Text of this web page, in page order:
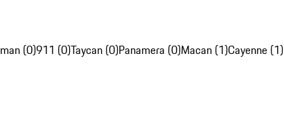
(0)911 (0)Taycan (0)Panamera (0)Macan (1)Cayenne (1)